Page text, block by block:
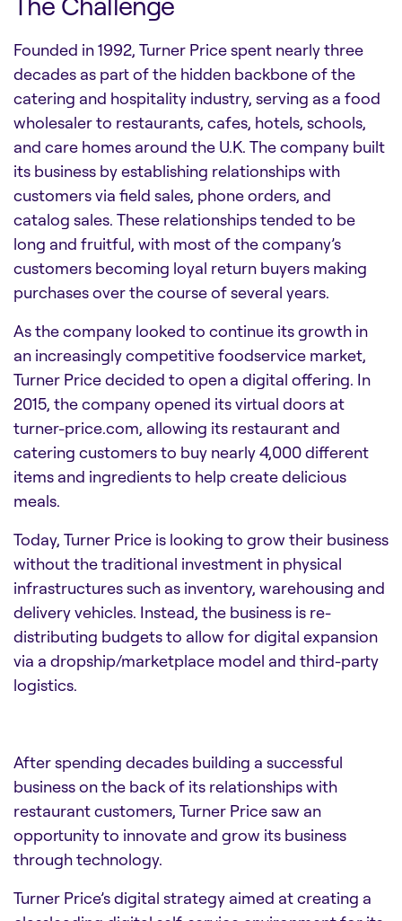
Founded in 1992, Turner Price spent nearly three
decades as part of the hidden backbone of the
catering and hospitality industry, serving as a food
wholesaler to restaurants, cafes, hotels, schools,
and care homes around the U.K. The company built
its business by establishing relationships with
customers via field sales, phone orders, and
catalog sales. These relationships tended to be
long and fruitful, with most of the company’s
customers becoming loyal return buyers making
purchases over the course of several years.
As the company looked to continue its growth in
an increasingly competitive foodservice market,
Turner Price decided to open a digital offering. In
2015, the company opened its virtual doors at
turner-price.com, allowing its restaurant and
catering customers to buy nearly 4,000 different
items and ingredients to help create delicious
meals.
Today, Turner Price is looking to grow their business
without the traditional investment in physical
infrastructures such as inventory, warehousing and
delivery vehicles. Instead, the business is re-
distributing budgets to allow for digital expansion
via a dropship/marketplace model and third-party
logistics.
After spending decades building a successful
business on the back of its relationships with
restaurant customers, Turner Price saw an
opportunity to innovate and grow its business
through technology.
Turner Price’s digital strategy aimed at creating a